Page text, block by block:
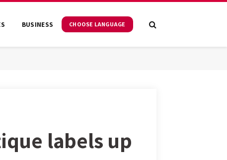
BUSINESS CHOOSE LANGUAGE
labels up